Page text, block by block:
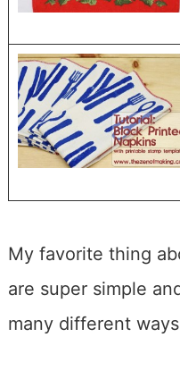
My favorite thing
are super simple
many different